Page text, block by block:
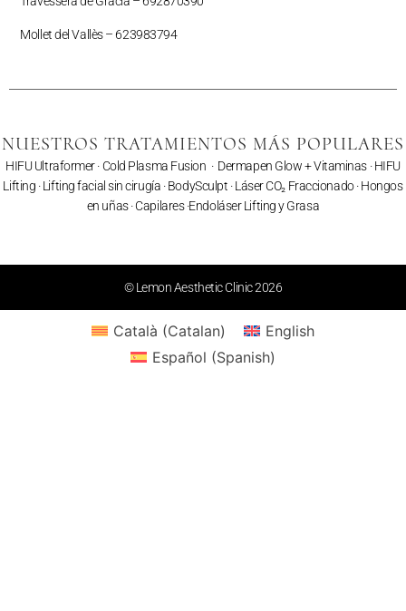
Mollet del Vallès –623983794
NUESTROS TRATAMIENTOS MÁS POPULARES
HIFU Ultraformer· Cold Plasma Fusion · Dermapen Glow + Vitaminas ·HIFU
Lifting ·Lifting facial sin cirugía ·BodySculpt ·Láser CO₂ Fraccionado· Hongos
en uñas ·Capilares·Endoláser Lifting y Grasa
© Lemon Aesthetic Clinic 2026
Català (Catalan)
English
Español (Spanish)